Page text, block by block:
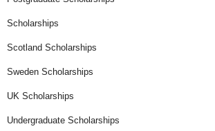
Scholarships
Scotland Scholarships
Sweden Scholarships
UK Scholarships
Undergraduate Scholarships